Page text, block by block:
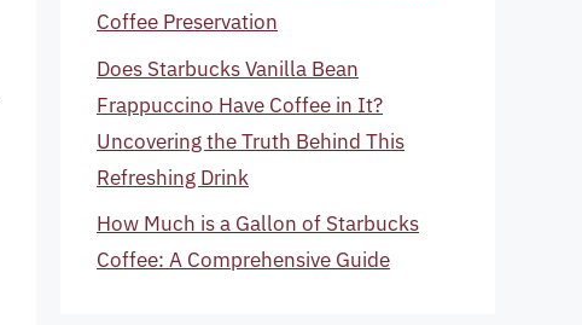
Coffee Preservation
Does Starbucks Vanilla Bean
Frappuccino Have Coffee in It?
Uncovering the Truth Behind This
Refreshing Drink
How Much is a Gallon of Starbucks
Coffee: A Comprehensive Guide